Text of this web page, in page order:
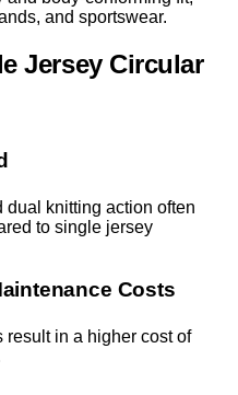
and sportswear.
Jersey Circular
knitting action often
to single jersey
Costs
result in a higher cost of